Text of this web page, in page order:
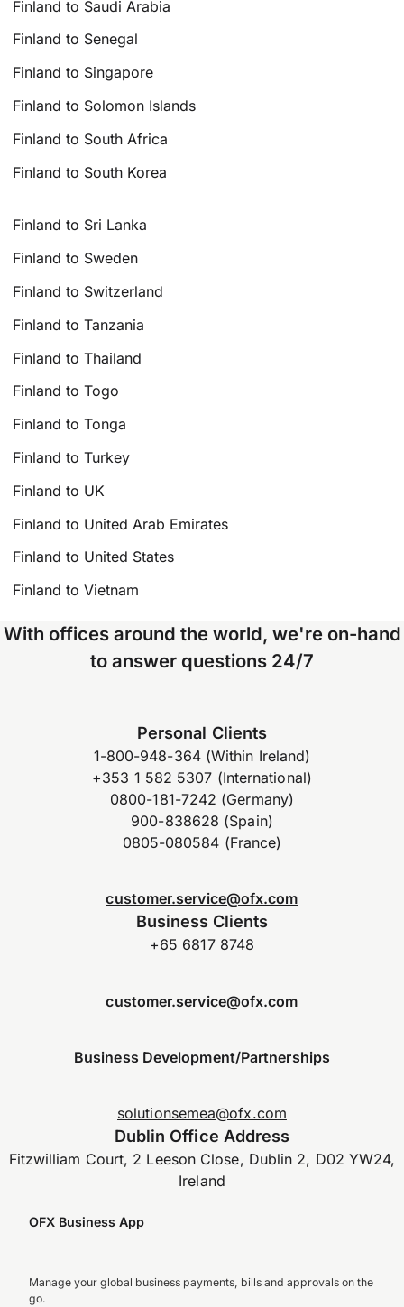
Finland to Saudi Arabia
Finland to Senegal
Finland to Singapore
Finland to Solomon Islands
Finland to South Africa
Finland to South Korea
Finland to Sri Lanka
Finland to Sweden
Finland to Switzerland
Finland to Tanzania
Finland to Thailand
Finland to Togo
Finland to Tonga
Finland to Turkey
Finland to UK
Finland to United Arab Emirates
Finland to United States
Finland to Vietnam
With offices around the world, we're on-hand
to answer questions 24/7
Personal Clients
1-800-948-364 (Within Ireland)
+353 1 582 5307 (International)
0800-181-7242 (Germany)
900-838628 (Spain)
0805-080584 (France)
customer.service@ofx.com
Business Clients
+65 6817 8748
customer.service@ofx.com
Business Development/Partnerships
solutionsemea@ofx.com
Dublin Office Address
Fitzwilliam Court, 2 Leeson Close, Dublin 2, D02 YW24,
Ireland
OFX Business App
Manage your global business payments, bills and approvals on the
go.